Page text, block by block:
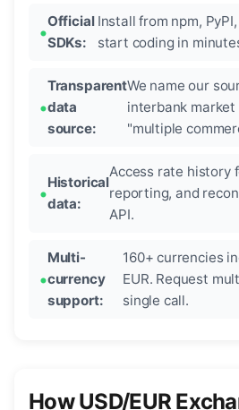
Official
SDKs:
Install from npm,
start coding in
Transparent
data
source:
We name our
interbank market
"multiple
Historical
data:
Access rate history
reporting, and
API.
Multi-
currency
support:
160+ currencies
EUR. Request
single call.
How USD/EUR